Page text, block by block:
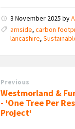
3 November 2025by
arnside,carbon
lancashire,
Previous
Westmorland &
- 'One Tree Per
Project'